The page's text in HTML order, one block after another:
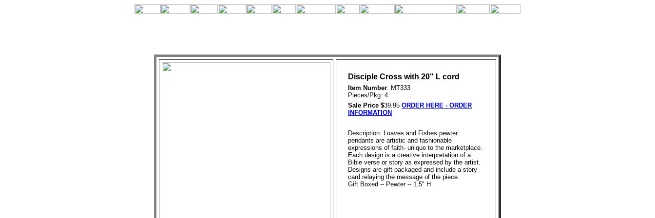
Disciple Cross with 20" L cord
Item Number: MT333
Pieces/Pkg: 4
Sale Price $39.95 ORDER HERE - ORDER
INFORMATION
Description: Loaves and Fishes pewter
pendants are artistic and fashionable
expressions of faith- unique to the marketplace.
Each design is a creative interpretation of a
Bible verse or story as expressed by the artist.
Designs are gift packaged and include a story
card relaying the message of the piece.
Gift Boxed -- Pewter -- 1.5" H